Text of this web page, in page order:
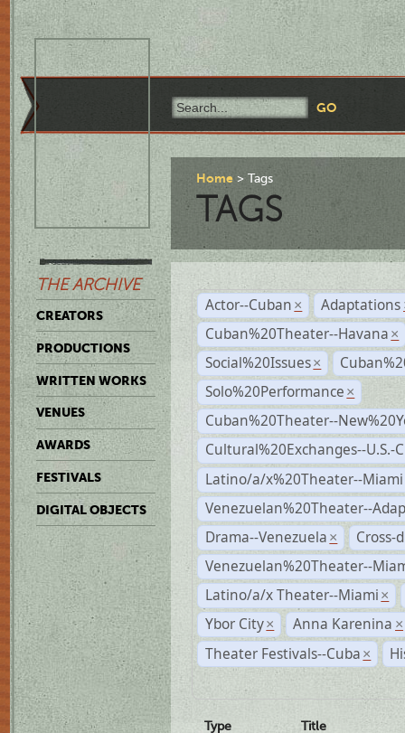
THE ARCHIVE
CREATORS
PRODUCTIONS
WRITTEN WORKS
VENUES
AWARDS
FESTIVALS
DIGITAL OBJECTS
Home Tags
TAGS
Actor--Cuban × Adaptations
Cuban%20Theater--Havana ×
Social%20Issues ×
Solo%20Performance ×
Cuban%20Theater--
Cultural%20Exchanges--U.S.-
Latino/a/x%20Theater--Miami
Venezuelan%20Theater--
Drama--Venezuela ×
Cross-
Venezuelan%20Theater--
Latino/a/x Theater--Miami ×
Ybor City × Anna Karenina ×
Theater Festivals--Cuba ×
Type Title